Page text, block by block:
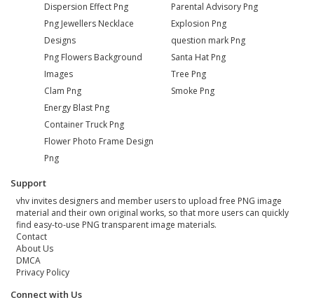
Dispersion Effect Png
Png Jewellers Necklace
Designs
Png Flowers Background
Images
Clam Png
Energy Blast Png
Container Truck Png
Flower Photo Frame Design
Png
Parental Advisory Png
Explosion Png
question mark Png
Santa Hat Png
Tree Png
Smoke Png
Support
vhv invites designers and member users to upload free PNG image
material and their own original works, so that more users can quickly
find easy-to-use PNG transparent image materials.
Contact
About Us
DMCA
Privacy Policy
Connect with Us